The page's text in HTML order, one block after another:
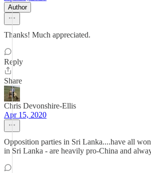
Author
Thanks! Much appreciated.
Reply
Share
Chris Devonshire-Ellis
Apr 15, 2020
Opposition parties in Sri Lanka....have all
in Sri Lanka - are heavily pro-China and